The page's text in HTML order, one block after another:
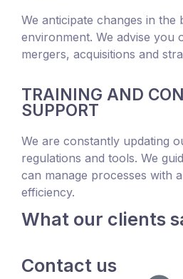
We anticipate changes in the
environment. We advise you
mergers, acquisitions and
TRAINING AND
SUPPORT
We are constantly updating
regulations and tools. We
can manage processes with
efficiency.
What our clients
Contact us